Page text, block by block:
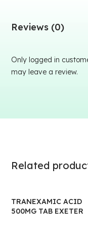
Reviews (0)
Only logged in
may leave a review.
Related
TRANEXAMIC ACID
500MG TAB EXETER